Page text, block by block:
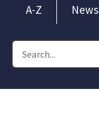
A-Z News